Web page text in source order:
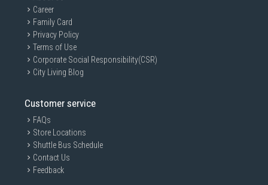
Career
Family Card
Privacy Policy
Terms of Use
Corporate Social Responsibility(CSR)
City Living Blog
Customer service
FAQs
Store Locations
Shuttle Bus Schedule
Contact Us
Feedback